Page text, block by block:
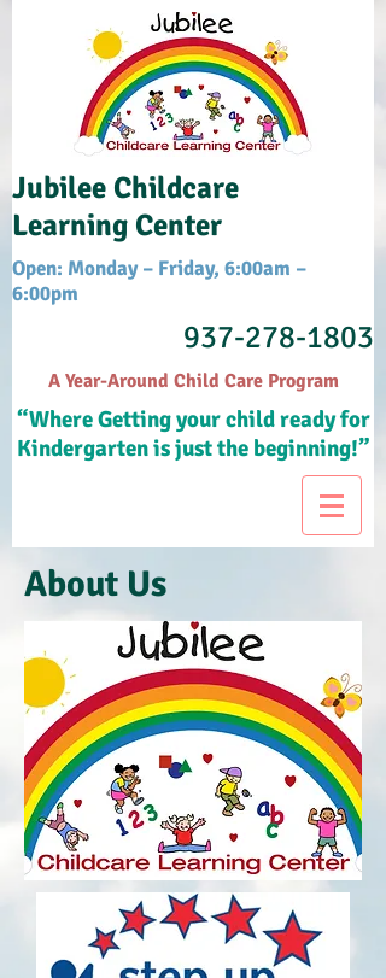
Jubilee Childcare
Learning Center
Open: Monday – Friday, 6:00am –
6:00pm
937-278-1803
A Year-Around Child Care Program
“Where Getting your child ready for
Kindergarten is just the beginning!”
About Us